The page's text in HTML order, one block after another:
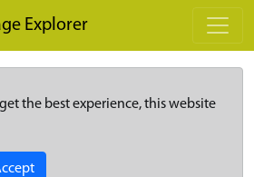
Explorer
the best experience, this website